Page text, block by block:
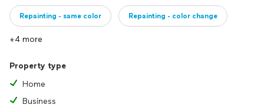
Repainting - same color Repainting - color change
+4 more
Property type
Home
Business